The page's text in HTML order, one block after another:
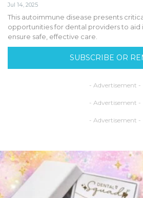
Jul 14, 2025
This autoimmune disease presents
opportunities for dental providers to aid
ensure safe, effective care.
SUBSCRIBE OR
- Advertisement -
- Advertisement -
- Advertisement -